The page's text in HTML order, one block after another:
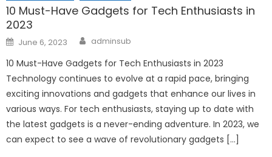
10 Must-Have Gadgets for Tech Enthusiasts in
2023
Posted
on
June 6, 2023 Author
adminsub
10 Must-Have Gadgets for Tech Enthusiasts in 2023
Technology continues to evolve at a rapid pace, bringing
exciting innovations and gadgets that enhance our lives in
various ways. For tech enthusiasts, staying up to date with
the latest gadgets is a never-ending adventure. In 2023, we
can expect to see a wave of revolutionary gadgets […]